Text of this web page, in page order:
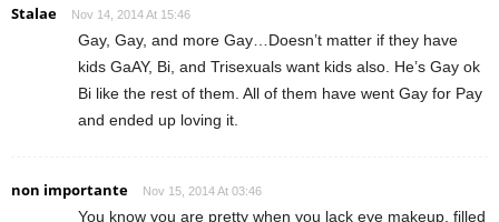
Stalae Nov 14, 2014 At 15:46
Gay, Gay, and more Gay…Doesn’t matter if they have
kids GaAY, Bi, and Trisexuals want kids also. He’s Gay ok
Bi like the rest of them. All of them have went Gay for Pay
and ended up loving it.
non importante Nov 15, 2014 At 03:46
You know you are pretty when you lack eye makeup, filled